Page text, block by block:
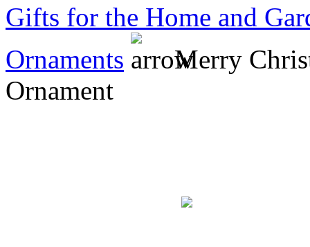
Gifts for the Home and
Ornaments
Merry
Ornament